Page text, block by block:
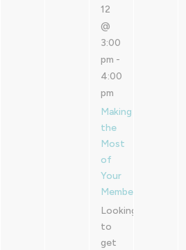
12
@
3:00
pm -
4:00
pm
Making
the
Most
of
Your
Membership
Looking
to
get